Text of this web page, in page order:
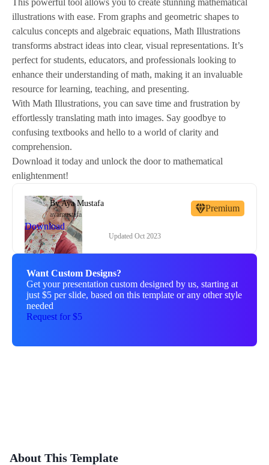
This powerful tool allows you to create stunning mathematical
illustrations with ease. From graphs and geometric shapes to
calculus concepts and algebraic equations, Math Illustrations
transforms abstract ideas into clear, visual representations. It’s
perfect for students, educators, and professionals looking to
enhance their understanding of math, making it an invaluable
resource for learning, teaching, and presenting.
With Math Illustrations, you can save time and frustration by
effortlessly translating math into images. Say goodbye to
confusing textbooks and hello to a world of clarity and
comprehension.
Download it today and unlock the door to mathematical
enlightenment!
ByAya Mustafa
ayamustafa
Premium
Download
Updated Oct 2023
Want Custom Designs?
Get your presentation custom designed by us, starting at
just $5 per slide, based on this template or any other style
needed
Request for $5
About This Template